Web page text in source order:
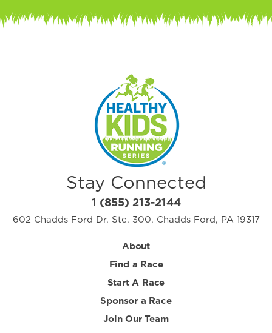
Stay Connected
1 (855) 213-2144
602 Chadds Ford Dr. Ste. 300. Chadds Ford, PA 19317
About
Find a Race
Start A Race
Sponsor a Race
Join Our Team